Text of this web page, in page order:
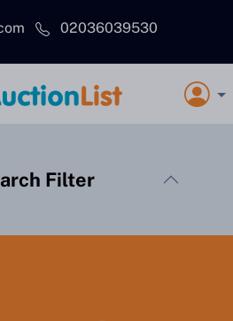
02036039530
Filter